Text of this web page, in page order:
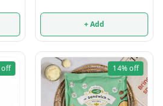
+ Add
off 14%off